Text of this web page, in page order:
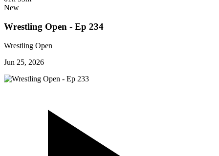
New
Wrestling Open - Ep 234
Wrestling Open
Jun 25, 2026